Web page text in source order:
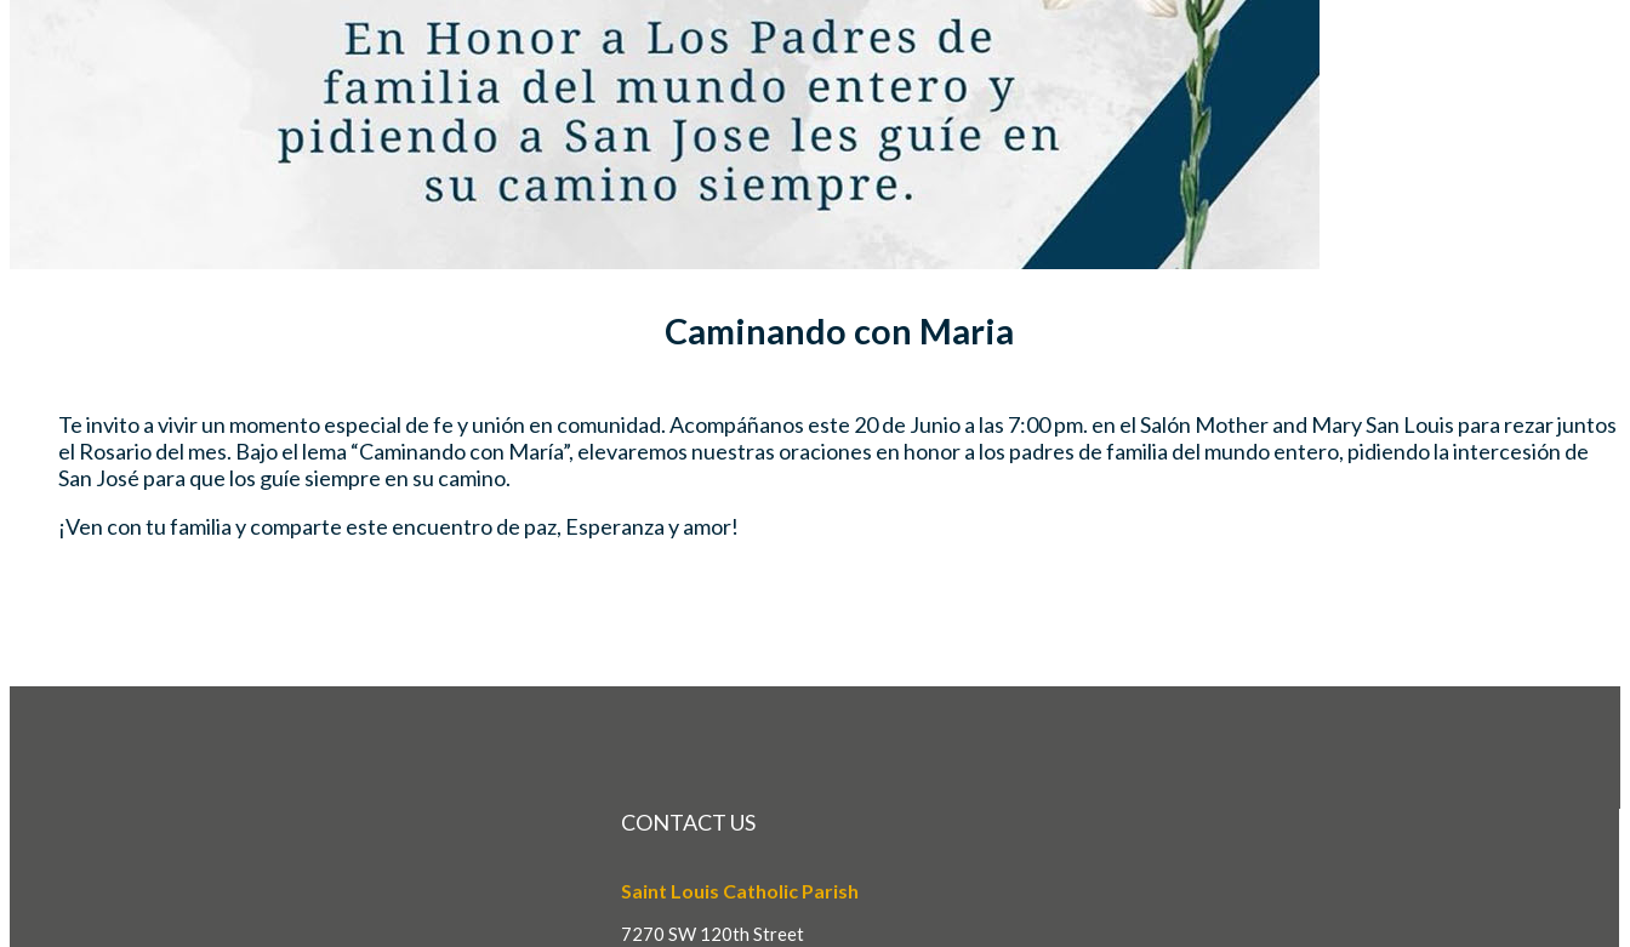
Caminando con Maria
Te invito a vivir un momento especial de fe y unión en comunidad. Acompáñanos este 20 de Junio a las 7:00 pm. en el Salón Mother and Mary San Louis para rezar juntos
el Rosario del mes. Bajo el lema “Caminando con María”, elevaremos nuestras oraciones en honor a los padres de familia del mundo entero, pidiendo la intercesión de
San José para que los guíe siempre en su camino.
¡Ven con tu familia y comparte este encuentro de paz, Esperanza y amor!
CONTACT US
Saint Louis Catholic Parish
7270 SW 120th Street